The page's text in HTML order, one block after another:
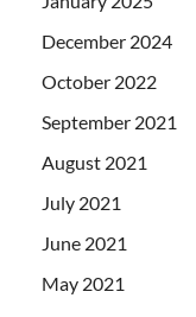
December 2024
October 2022
September 2021
August 2021
July 2021
June 2021
May 2021